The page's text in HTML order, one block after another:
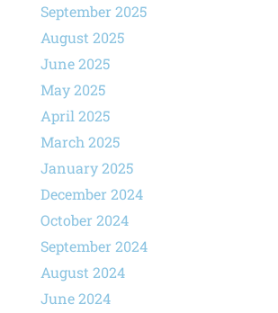
September 2025
August 2025
June 2025
May 2025
April 2025
March 2025
January 2025
December 2024
October 2024
September 2024
August 2024
June 2024